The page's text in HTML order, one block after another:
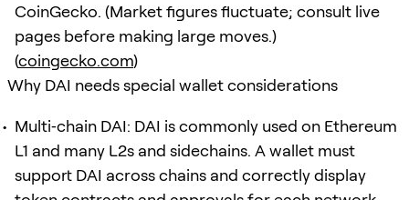
CoinGecko. (Market figures fluctuate; consult live
pages before making large moves.)
(coingecko.com)
Why DAI needs special wallet considerations
Multi‑chain DAI: DAI is commonly used on Ethereum
L1 and many L2s and sidechains. A wallet must
support DAI across chains and correctly display